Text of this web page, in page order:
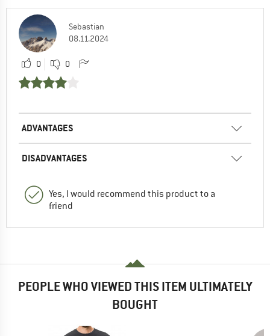
Sebastian
08.11.2024
0 0
ADVANTAGES
DISADVANTAGES
Yes, I would recommend this product to a
friend
PEOPLE WHO VIEWED THIS ITEM ULTIMATELY
BOUGHT